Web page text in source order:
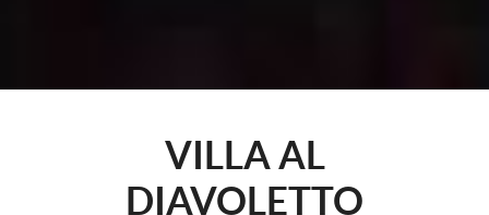
VILLA AL
DIAVOLETTO